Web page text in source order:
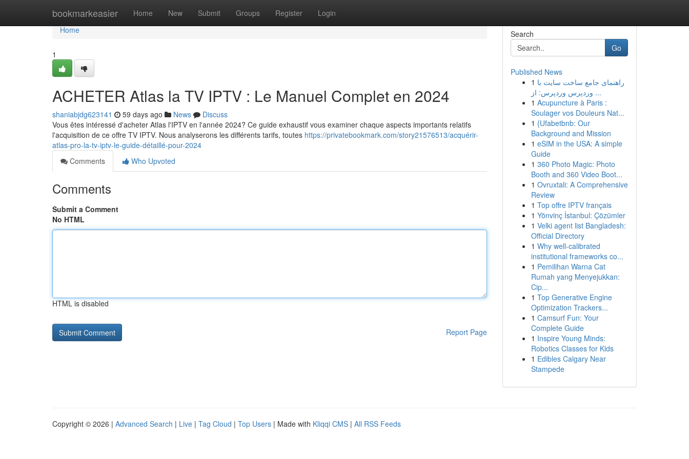
bookmarkeasier Home New Submit Groups Register Login
Home
Home
1
ACHETER Atlas la TV IPTV : Le Manuel Complet en 2024
shaniabjdg623141 59 days ago News
Discuss
Vous êtes intéressé d'acheter Atlas l'IPTV en l'année 2024? Ce guide exhaustif vous examiner chaque aspects importants relatifs
l'acquisition de ce offre TV IPTV. Nous analyserons les différents tarifs, toutes https://privatebookmark.com/story21576513/acquérir-
atlas-pro-la-tv-iptv-le-guide-détaillé-pour-2024
Comments
Who Upvoted
Comments
Submit a Comment
No HTML
HTML is disabled
Report Page
Search
Go
Published News
1 راهنمای جامع ساخت سایت با
وردپرس وردپرس: از ...
1 Acupuncture à Paris :
Soulager vos Douleurs Nat...
1 {Ufabetbnb: Our
Background and Mission
1 eSIM in the USA: A simple
Guide
1 360 Photo Magic: Photo
Booth and 360 Video Boot...
1 Ovruxtali: A Comprehensive
Review
1 Top offre IPTV français
1 Yönvinç İstanbul: Çözümler
1 Velki agent list Bangladesh:
Official Directory
1 Why well-calibrated
institutional frameworks co...
1 Pemilihan Warna Cat
Rumah yang Menyejukkan:
Cip...
1 Top Generative Engine
Optimization Trackers...
1 Camsurf Fun: Your
Complete Guide
1 Inspire Young Minds:
Robotics Classes for Kids
1 Edibles Calgary Near
Stampede
Copyright © 2026 | Advanced Search | Live | Tag Cloud | Top Users | Made with Kliqqi CMS | All RSS Feeds